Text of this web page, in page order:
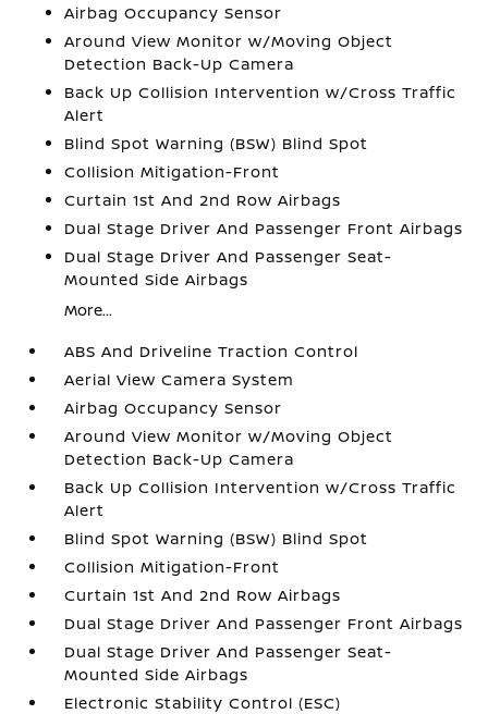
Airbag Occupancy Sensor
Around View Monitor w/Moving Object
Detection Back-Up Camera
Back Up Collision Intervention w/Cross Traffic
Alert
Blind Spot Warning (BSW) Blind Spot
Collision Mitigation-Front
Curtain 1st And 2nd Row Airbags
Dual Stage Driver And Passenger Front Airbags
Dual Stage Driver And Passenger Seat-
Mounted Side Airbags
More...
ABS And Driveline Traction Control
Aerial View Camera System
Airbag Occupancy Sensor
Around View Monitor w/Moving Object
Detection Back-Up Camera
Back Up Collision Intervention w/Cross Traffic
Alert
Blind Spot Warning (BSW) Blind Spot
Collision Mitigation-Front
Curtain 1st And 2nd Row Airbags
Dual Stage Driver And Passenger Front Airbags
Dual Stage Driver And Passenger Seat-
Mounted Side Airbags
Electronic Stability Control (ESC)